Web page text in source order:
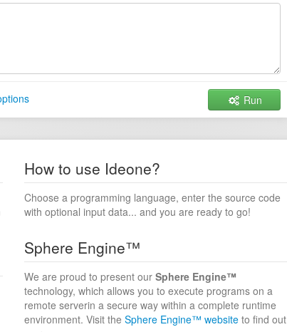
Run
How to use Ideone?
Choose a programming language, enter the source code
with optional input data... and you are ready to go!
Sphere Engine™
We are proud to present our Sphere Engine™
technology, which allows you to execute programs on a
remote serverin a secure way within a complete runtime
environment. Visit the Sphere Engine™ website to find out